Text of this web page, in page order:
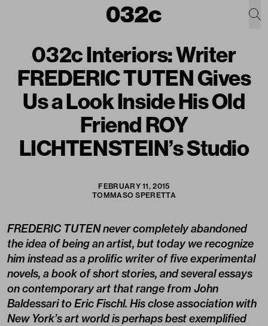
032c Interiors: Writer
FREDERIC TUTEN Gives
Us a Look Inside His Old
Friend ROY
LICHTENSTEIN’s Studio
FEBRUARY 11, 2015
TOMMASO SPERETTA
FREDERIC TUTEN never completely abandoned
the idea of being an artist, but today we recognize
him instead as a prolific writer of five experimental
novels, a book of short stories, and several essays
on contemporary art that range from John
Baldessari to Eric Fischl. His close association with
New York’s art world is perhaps best exemplified